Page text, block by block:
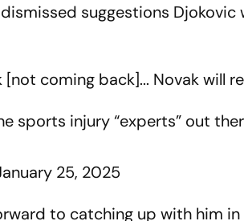
suggestions Djokovic
coming back]... Novak will
sports injury “experts” out
25, 2025
to catching up with him